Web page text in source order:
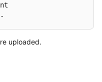
uploaded.